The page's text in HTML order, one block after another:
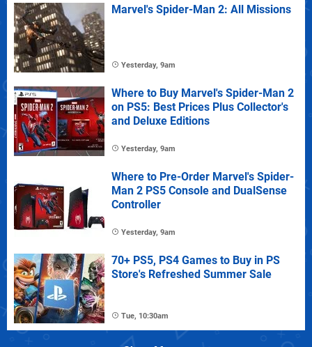
Marvel's Spider-Man 2: All Missions
Yesterday, 9am
Where to Buy Marvel's Spider-Man 2
on PS5: Best Prices Plus Collector's
and Deluxe Editions
Yesterday, 9am
Where to Pre-Order Marvel's Spider-
Man 2 PS5 Console and DualSense
Controller
Yesterday, 9am
70+ PS5, PS4 Games to Buy in PS
Store's Refreshed Summer Sale
Tue, 10:30am